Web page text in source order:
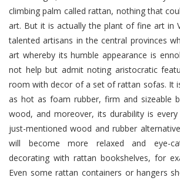
climbing palm called rattan, nothing that
art. But it is actually the plant of fine art in
talented artisans in the central provinces
art whereby its humble appearance is
not help but admit noting aristocratic
room with decor of a set of rattan sofas. It
as hot as foam rubber, firm and sizeable
wood, and moreover, its durability is
just-mentioned wood and rubber
will become more relaxed and eye-
decorating with rattan bookshelves, for
Even some rattan containers or hangers